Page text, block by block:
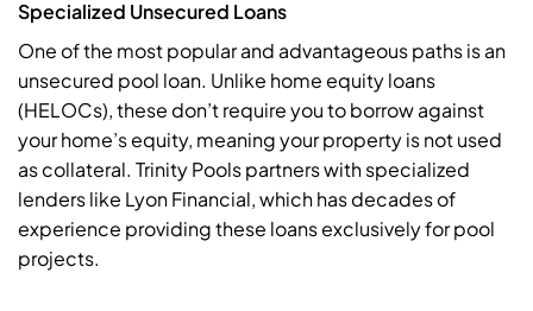
Specialized Unsecured Loans
One of the most popular and advantageous paths is an
unsecured pool loan. Unlike home equity loans
(HELOCs), these don’t require you to borrow against
your home’s equity, meaning your property is not used
as collateral. Trinity Pools partners with specialized
lenders like Lyon Financial, which has decades of
experience providing these loans exclusively for pool
projects.